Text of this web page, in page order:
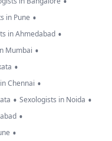
in Pune •
in Ahmedabad •
Mumbai •
•
Chennai •
• Sexologists in Noida •
•
•